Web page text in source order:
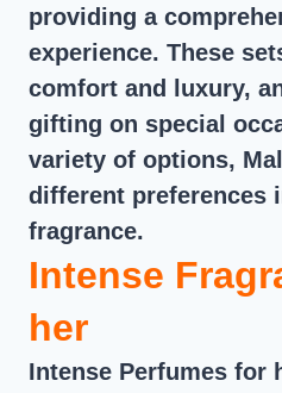
providing a
experience. These
comfort and luxury,
gifting on special
variety of options,
different preferences
fragrance.
Intense
her
Intense Perfumes for